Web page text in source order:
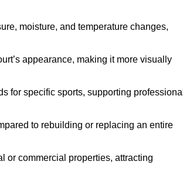
moisture, and temperature changes,
appearance, making it more visually
for specific sports, supporting
to rebuilding or replacing an entire
or commercial properties, attracting